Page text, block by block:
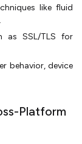
like fluid
as SSL/TLS for
behavior, device
Platform